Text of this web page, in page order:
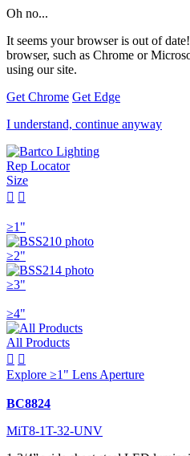
Oh no...
It seems your browser is out of
browser, such as Chrome or
using our site.
Get Chrome Get Edge
I understand, continue anyway
Rep Locator
Size
 
≥1"
≥2"
≥3"
≥4"
All Products
 
Explore ≥1" Lens Aperture
BC8824
MiT8-1T-32-UNV